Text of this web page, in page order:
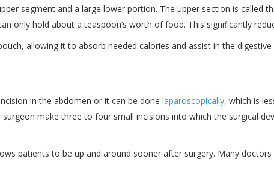
segment and a large lower portion. The upper section is
only hold about a teaspoon’s worth of food. This significantly
allowing it to absorb needed calories and assist in the
in the abdomen or it can be done laparoscopically, which is
make three to four small incisions into which the surgical
patients to be up and around sooner after surgery. Many